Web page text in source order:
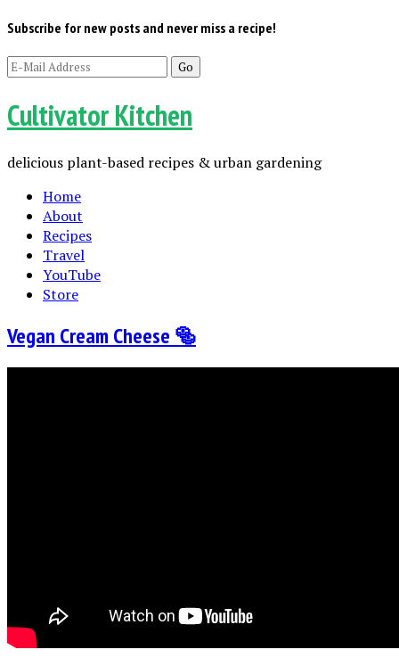
Subscribe for new posts and never miss a recipe!
Cultivator Kitchen
delicious plant-based recipes & urban gardening
Home
About
Recipes
Travel
YouTube
Store
Vegan Cream Cheese 🥯